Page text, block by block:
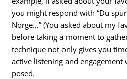
you might respond with “Du
Norge…” (You asked about my
before taking a moment to
technique not only gives you
active listening and
posed.